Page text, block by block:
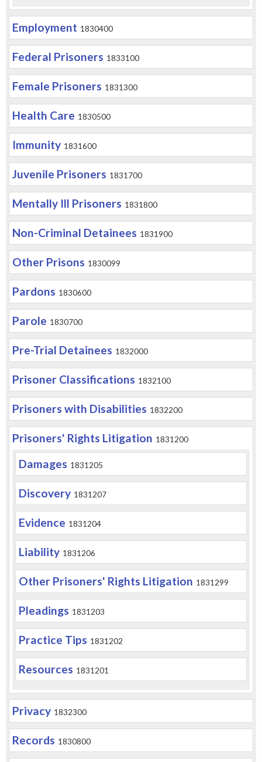
Employment 1830400
Federal Prisoners 1833100
Female Prisoners 1831300
Health Care 1830500
Immunity 1831600
Juvenile Prisoners 1831700
Mentally Ill Prisoners 1831800
Non-Criminal Detainees 1831900
Other Prisons 1830099
Pardons 1830600
Parole 1830700
Pre-Trial Detainees 1832000
Prisoner Classifications 1832100
Prisoners with Disabilities 1832200
Prisoners' Rights Litigation 1831200
Damages 1831205
Discovery 1831207
Evidence 1831204
Liability 1831206
Other Prisoners' Rights Litigation 1831299
Pleadings 1831203
Practice Tips 1831202
Resources 1831201
Privacy 1832300
Records 1830800